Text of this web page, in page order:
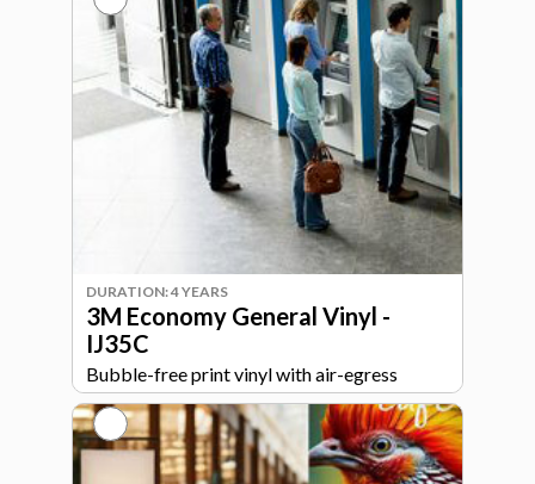
installation.
DURATION: 4 YEARS
3M Economy General Vinyl -
IJ35C
Bubble-free print vinyl with air-egress
adhesive for smooth, easy installation on
walls, signs, and general graphics.